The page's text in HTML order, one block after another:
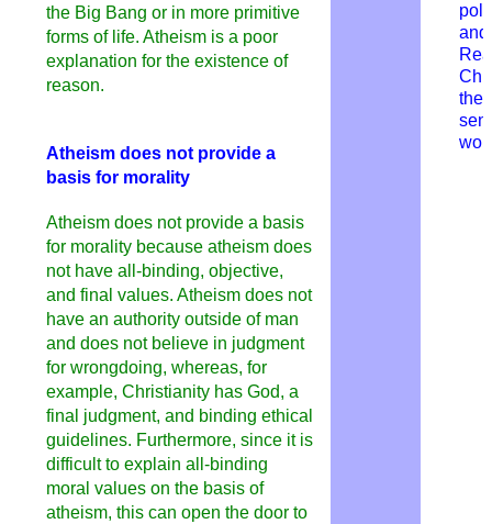
the Big Bang or in more primitive
forms of life. Atheism is a poor
explanation for the existence of
reason.
Atheism does not provide a
basis for morality
Atheism does not provide a basis
for morality because atheism does
not have all-binding, objective,
and final values. Atheism does not
have an authority outside of man
and does not believe in judgment
for wrongdoing, whereas, for
example, Christianity has God, a
final judgment, and binding ethical
guidelines. Furthermore, since it is
difficult to explain all-binding
moral values ​​on the basis of
atheism, this can open the door to
and